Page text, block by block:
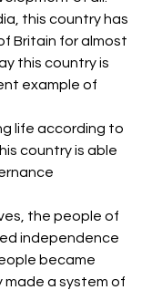
this country has
Britain for almost
this country is
example of
life according to
country is able
the people of
independence
became
a system of